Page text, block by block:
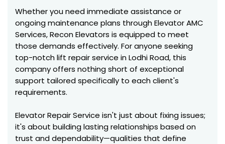
Whether you need immediate assistance or
ongoing maintenance plans through Elevator AMC
Services, Recon Elevators is equipped to meet
those demands effectively. For anyone seeking
top-notch lift repair service in Lodhi Road, this
company offers nothing short of exceptional
support tailored specifically to each client's
requirements.
Elevator Repair Service isn't just about fixing issues;
it's about building lasting relationships based on
trust and dependability—qualities that define